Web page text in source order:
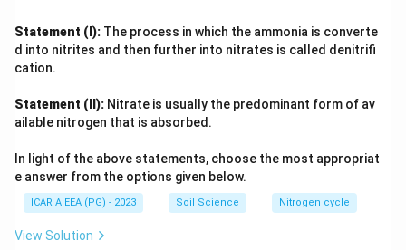
must rely heavily on impersonal sources like mass media
(radio, print, extension bulletins) to first learn about an
innovation. As adoption spreads, the Early Majority, Late
peers who have already adopted, so interpersonal channels
become progressively more influential than mass media for
Since Early Adopters sit at the stage where peer experience
is not yet widely available, they depend relatively more on
mass media than on interpersonal channels, confirming
Statement (I): The process in which the ammonia is converte
d into nitrites and then further into nitrates is called denitrifi
cation.
Statement (II): Nitrate is usually the predominant form of av
ailable nitrogen that is absorbed.
In light of the above statements, choose the most appropriat
e answer from the options given below.
ICAR AIEEA (PG) - 2023 Soil Science Nitrogen cycle
View Solution